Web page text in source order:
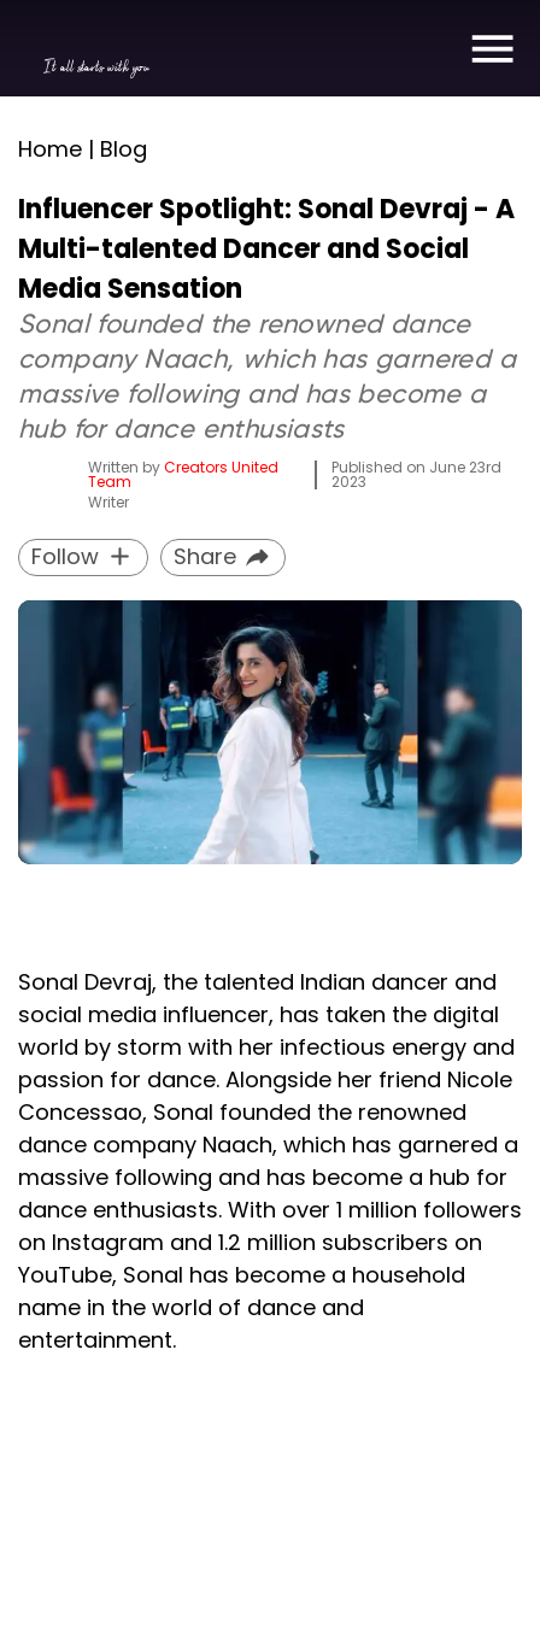
It all starts with you
Home | Blog
Influencer Spotlight: Sonal Devraj - A
Multi-talented Dancer and Social
Media Sensation
Sonal founded the renowned dance
company Naach, which has garnered a
massive following and has become a
hub for dance enthusiasts
Written byCreators United
Team
Writer
Published on June 23rd
2023
Follow Share
Sonal Devraj, the talented Indian dancer and
social media influencer, has taken the digital
world by storm with her infectious energy and
passion for dance. Alongside her friend Nicole
Concessao, Sonal founded the renowned
dance company Naach, which has garnered a
massive following and has become a hub for
dance enthusiasts. With over 1 million followers
on Instagram and 1.2 million subscribers on
YouTube, Sonal has become a household
name in the world of dance and
entertainment.